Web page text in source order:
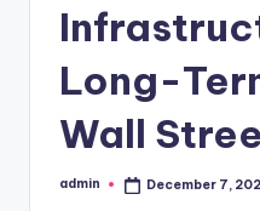
Long-
Wall
Posted
admin December 7,